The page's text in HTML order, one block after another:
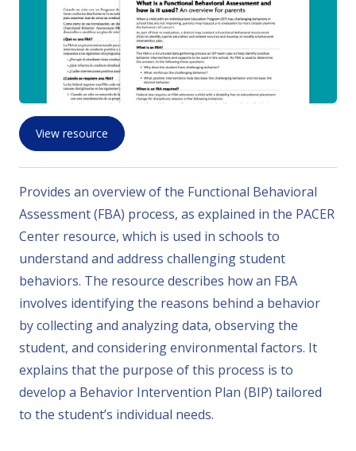
View resource
Provides an overview of the Functional Behavioral
Assessment (FBA) process, as explained in the PACER
Center resource, which is used in schools to
understand and address challenging student
behaviors. The resource describes how an FBA
involves identifying the reasons behind a behavior
by collecting and analyzing data, observing the
student, and considering environmental factors. It
explains that the purpose of this process is to
develop a Behavior Intervention Plan (BIP) tailored
to the student’s individual needs.